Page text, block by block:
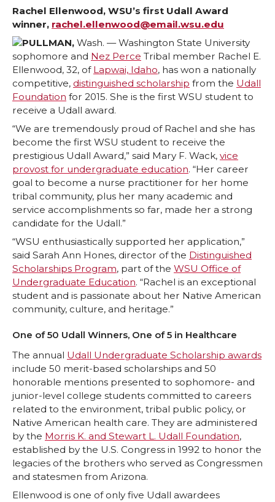
e
o
n
T
w
i
t
t
e
r
e
o
n
F
a
c
e
B
o
o
k
e
o
n
L
i
n
k
e
d
i
n
e
w
i
t
h
e
m
a
i
l
Rachel Ellenwood, WSU’s first Udall Award
winner, rachel.ellenwood@email.wsu.edu
PULLMAN, Wash. — Washington State University
sophomore and Nez Perce Tribal member Rachel E.
Ellenwood, 32, of Lapwai, Idaho, has won a nationally
competitive, distinguished scholarship from the Udall
Foundation for 2015. She is the first WSU student to
receive a Udall award.
“We are tremendously proud of Rachel and she has
become the first WSU student to receive the
prestigious Udall Award,” said Mary F. Wack, vice
provost for undergraduate education. “Her career
goal to become a nurse practitioner for her home
tribal community, plus her many academic and
service accomplishments so far, made her a strong
candidate for the Udall.”
“WSU enthusiastically supported her application,”
said Sarah Ann Hones, director of the Distinguished
Scholarships Program, part of the WSU Office of
Undergraduate Education. “Rachel is an exceptional
student and is passionate about her Native American
community, culture, and heritage.”
One of 50 Udall Winners, One of 5 in Healthcare
The annual Udall Undergraduate Scholarship awards
include 50 merit-based scholarships and 50
honorable mentions presented to sophomore- and
junior-level college students committed to careers
related to the environment, tribal public policy, or
Native American health care. They are administered
by the Morris K. and Stewart L. Udall Foundation,
established by the U.S. Congress in 1992 to honor the
legacies of the brothers who served as Congressmen
and statesmen from Arizona.
Ellenwood is one of only five Udall awardees